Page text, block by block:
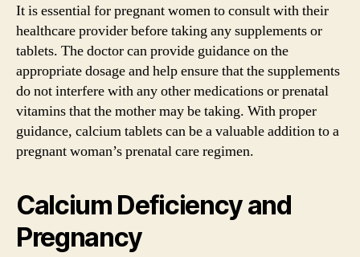
It is essential for pregnant women to consult with their
healthcare provider before taking any supplements or
tablets. The doctor can provide guidance on the
appropriate dosage and help ensure that the supplements
do not interfere with any other medications or prenatal
vitamins that the mother may be taking. With proper
guidance, calcium tablets can be a valuable addition to a
pregnant woman’s prenatal care regimen.
Calcium Deficiency and
Pregnancy